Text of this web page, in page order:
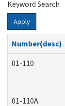
Keyword Search
Apply
Number(desc)
01-110
01-110A